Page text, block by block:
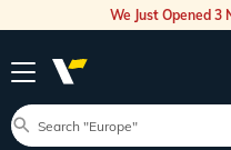
We Just Opened 3